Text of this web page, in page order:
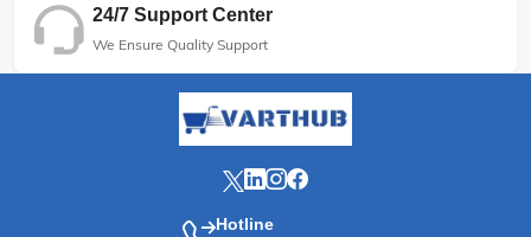
24/7 Support Center
We Ensure Quality Support
Hotline